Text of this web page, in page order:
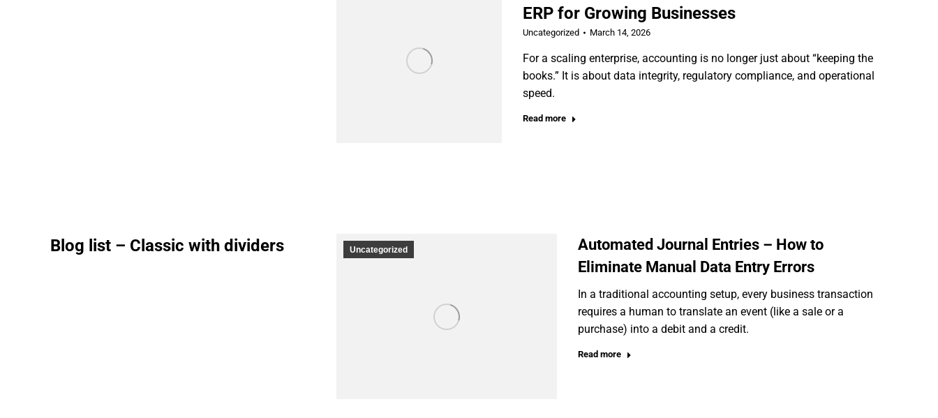
ERP for Growing Businesses
Uncategorized March 14, 2026
For a scaling enterprise, accounting is no longer just about “keeping the
books.” It is about data integrity, regulatory compliance, and operational
speed.
Read more
Blog list – Classic with dividers Uncategorized
Automated Journal Entries – How to
Eliminate Manual Data Entry Errors
In a traditional accounting setup, every business transaction
requires a human to translate an event (like a sale or a
purchase) into a debit and a credit.
Read more